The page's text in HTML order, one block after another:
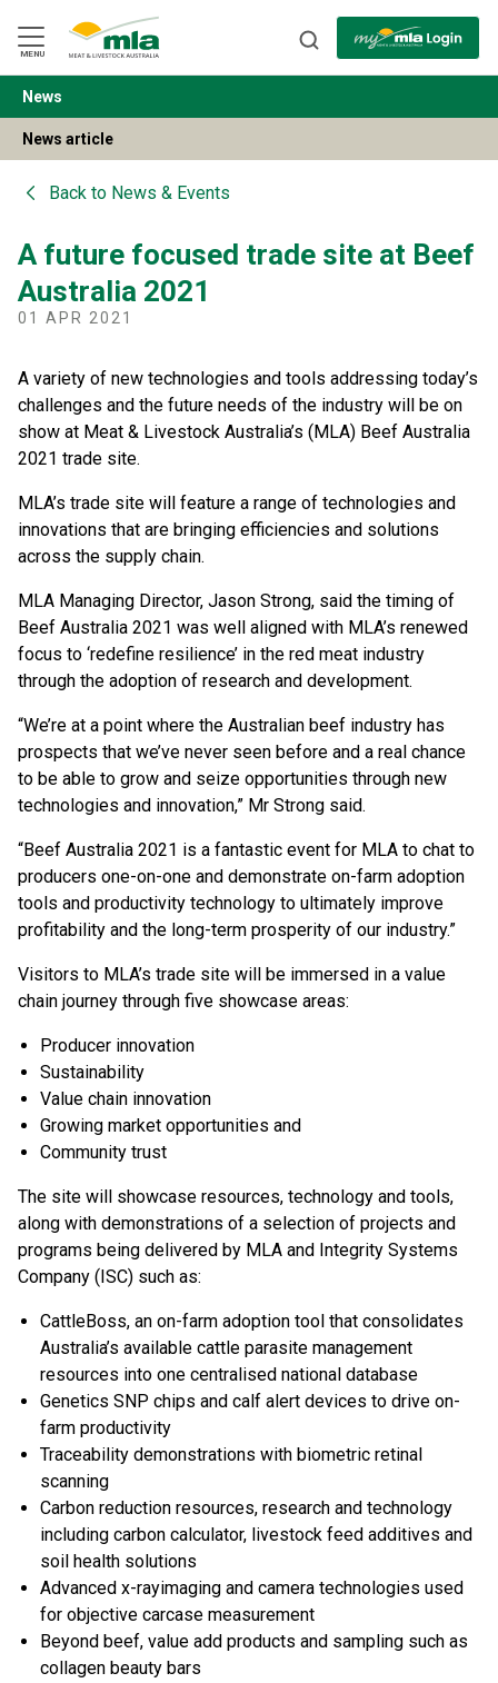
Navigation
Skip
to
Content
MENU
BACK
News
News article
Back to News & Events
A future focused trade site at Beef
Australia 2021
01 APR 2021
A variety of new technologies and tools addressing today’s
challenges and the future needs of the industry will be on
show at Meat & Livestock Australia’s (MLA) Beef Australia
2021 trade site.
MLA’s trade site will feature a range of technologies and
innovations that are bringing efficiencies and solutions
across the supply chain.
MLA Managing Director, Jason Strong, said the timing of
Beef Australia 2021 was well aligned with MLA’s renewed
focus to ‘redefine resilience’ in the red meat industry
through the adoption of research and development.
“We’re at a point where the Australian beef industry has
prospects that we’ve never seen before and a real chance
to be able to grow and seize opportunities through new
technologies and innovation,” Mr Strong said.
“Beef Australia 2021 is a fantastic event for MLA to chat to
producers one-on-one and demonstrate on-farm adoption
tools and productivity technology to ultimately improve
profitability and the long-term prosperity of our industry.”
Visitors to MLA’s trade site will be immersed in a value
chain journey through five showcase areas:
Producer innovation
Sustainability
Value chain innovation
Growing market opportunities and
Community trust
The site will showcase resources, technology and tools,
along with demonstrations of a selection of projects and
programs being delivered by MLA and Integrity Systems
Company (ISC) such as: ​
CattleBoss, an on-farm adoption tool that consolidates
Australia’s available cattle parasite management
resources into one centralised national database
Genetics SNP chips​ and calf alert devices to drive on-
farm productivity
Traceability demonstrations with biometric retinal
scanning
Carbon reduction resources, research and technology
including carbon calculator​, livestock feed additives and
soil health​ solutions
Advanced x-rayimaging​ and camera technologies used
for objective carcase measurement
Beyond beef, value add products and sampling​ such as
collagen beauty bars